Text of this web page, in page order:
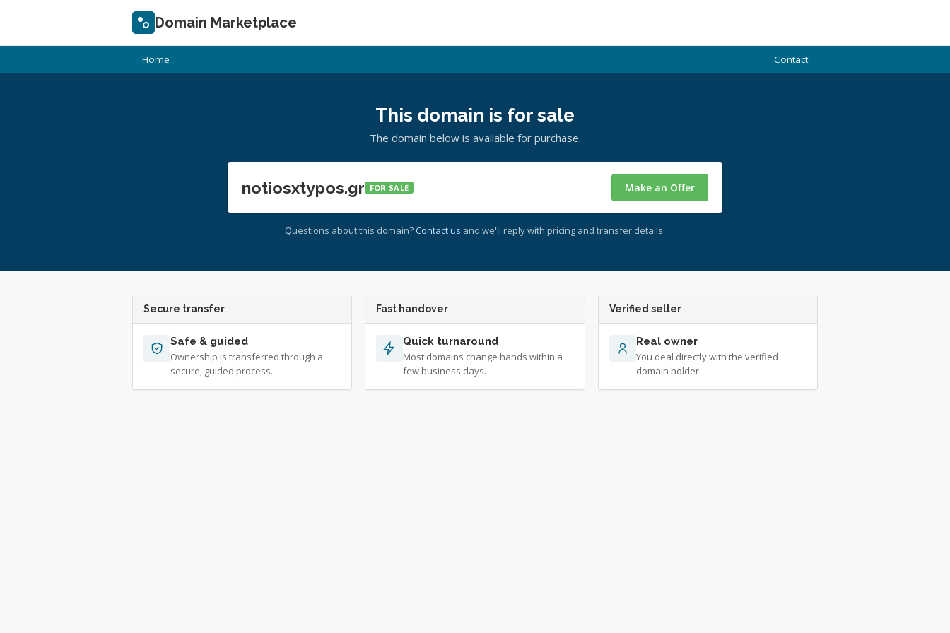
Domain Marketplace
Home Contact
This domain is for sale
The domain below is available for purchase.
notiosxtypos.gr FOR SALE Make an Offer
Questions about this domain? Contact us and we'll reply with pricing and transfer details.
Secure transfer
Safe & guided
Ownership is transferred through a
secure, guided process.
Fast handover
Quick turnaround
Most domains change hands within a
few business days.
Verified seller
Real owner
You deal directly with the verified
domain holder.